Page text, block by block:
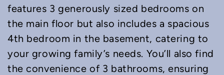
features 3 generously sized bedrooms on
the main floor but also includes a spacious
4th bedroom in the basement, catering to
your growing family’s needs. You’ll also find
the convenience of 3 bathrooms, ensuring